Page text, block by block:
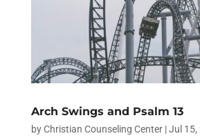
Arch Swings and Psalm 13
byChristian Counseling Center|Jul 15,